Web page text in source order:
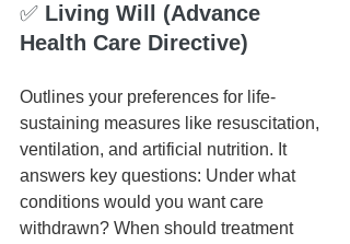
✅ Living Will (Advance
Health Care Directive)
Outlines your preferences for life-
sustaining measures like resuscitation,
ventilation, and artificial nutrition. It
answers key questions: Under what
conditions would you want care
withdrawn? When should treatment